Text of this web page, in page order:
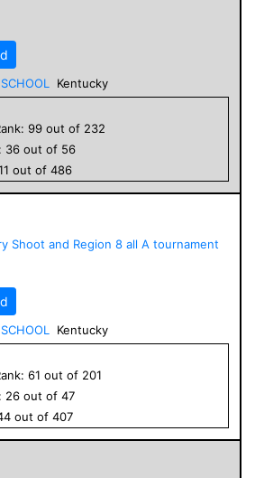
Kentucky
99 out of 232
36 out of 56
out of 486
Shoot and Region 8 all A tournament
Kentucky
61 out of 201
26 out of 47
out of 407